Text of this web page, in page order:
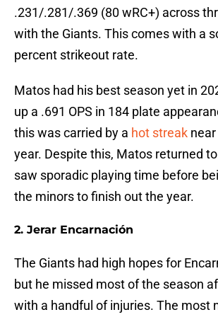
.231/.281/.369 (80 wRC+) across
with the Giants. This comes with a
percent strikeout rate.
Matos had his best season yet in
up a .691 OPS in 184 plate
this was carried by a hot streak
year. Despite this, Matos returned
saw sporadic playing time before
the minors to finish out the year.
2. Jerar Encarnación
The Giants had high hopes for
but he missed most of the season
with a handful of injuries. The most